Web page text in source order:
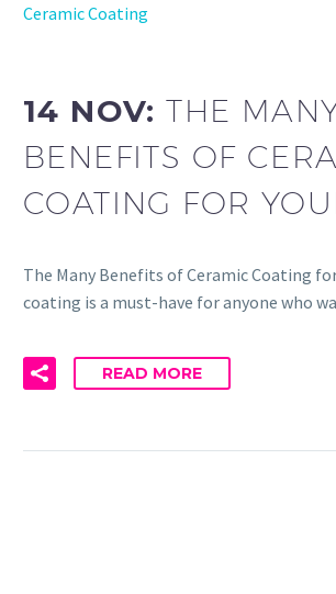
Ceramic Coating
14 NOV:THE
BENEFITS OF
COATING FOR
The Many Benefits of Ceramic Coating
coating is a must-have for anyone who
READ MORE